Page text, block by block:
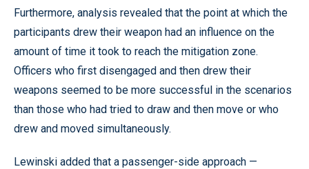
Furthermore, analysis revealed that the point at which the
participants drew their weapon had an influence on the
amount of time it took to reach the mitigation zone.
Officers who first disengaged and then drew their
weapons seemed to be more successful in the scenarios
than those who had tried to draw and then move or who
drew and moved simultaneously.
Lewinski added that a passenger-side approach —